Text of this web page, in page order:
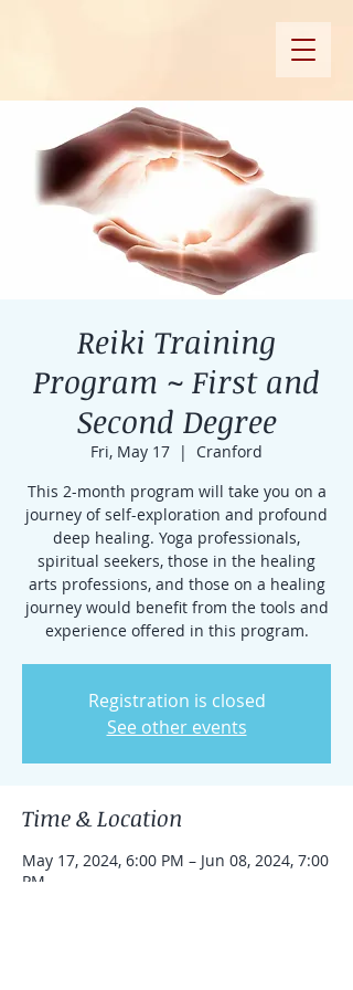
Reiki Training
Program ~ First and
Second Degree
Fri, May 17
  |
Cranford
This 2-month program will take you on a
journey of self-exploration and profound
deep healing. Yoga professionals,
spiritual seekers, those in the healing
arts professions, and those on a healing
journey would benefit from the tools and
experience offered in this program.
Registration is closed
See other events
Time & Location
May 17, 2024, 6:00 PM – Jun 08, 2024, 7:00
PM